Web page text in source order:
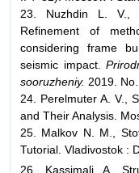
23. Nuzhdin L. V.,
Refinement of
considering frame
seismic impact.
sooruzheniy. 2019.
24. Perelmuter A. V.,
and Their Analysis.
25. Malkov N. M.,
Tutorial. Vladivostok :
26. Kassimali A.